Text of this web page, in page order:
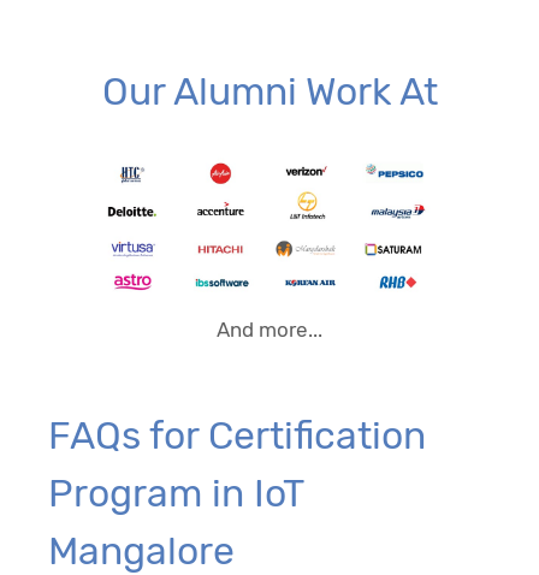
Our Alumni Work At
And more...
FAQs for Certification
Program in IoT
Mangalore